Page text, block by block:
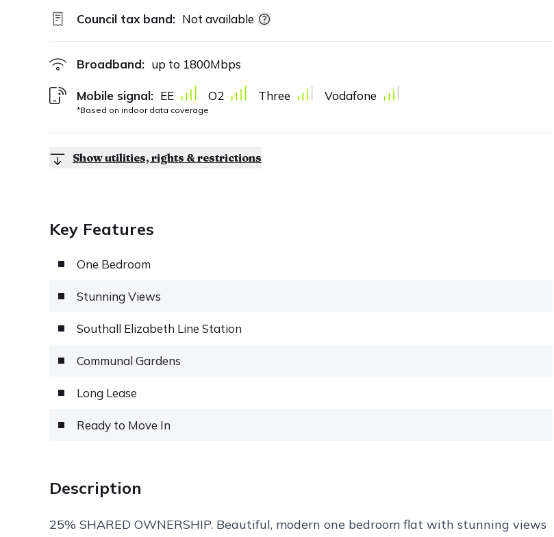
Council tax band: Not available
Broadband: up to 1800Mbps
Mobile signal:
*Based on indoor data coverage
EE O2 Three Vodafone
Show utilities, rights & restrictions
Key Features
One Bedroom
Stunning Views
Southall Elizabeth Line Station
Communal Gardens
Long Lease
Ready to Move In
Description
25% SHARED OWNERSHIP. Beautiful, modern one bedroom flat with stunning views